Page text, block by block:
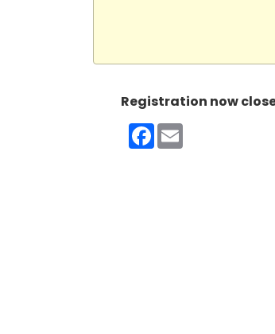
Registration now
Facebook
Email